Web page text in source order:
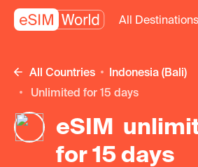
All Destinations
All Countries
Indonesia (Bali)
unlimited for 15 days
eSIM
for 15 days